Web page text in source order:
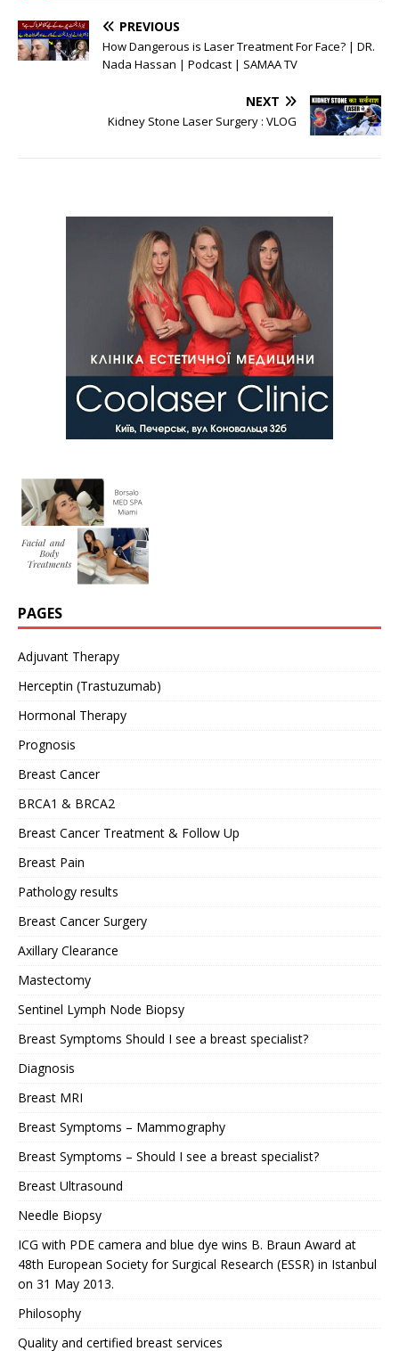
PREVIOUS
How Dangerous is Laser Treatment For Face? | DR.
Nada Hassan | Podcast | SAMAA TV
NEXT
Kidney Stone Laser Surgery : VLOG
PAGES
Adjuvant Therapy
Herceptin (Trastuzumab)
Hormonal Therapy
Prognosis
Breast Cancer
BRCA1 & BRCA2
Breast Cancer Treatment & Follow Up
Breast Pain
Pathology results
Breast Cancer Surgery
Axillary Clearance
Mastectomy
Sentinel Lymph Node Biopsy
Breast Symptoms Should I see a breast specialist?
Diagnosis
Breast MRI
Breast Symptoms – Mammography
Breast Symptoms – Should I see a breast specialist?
Breast Ultrasound
Needle Biopsy
ICG with PDE camera and blue dye wins B. Braun Award at
48th European Society for Surgical Research (ESSR) in Istanbul
on 31 May 2013.
Philosophy
Quality and certified breast services